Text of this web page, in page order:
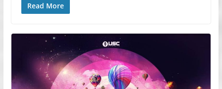
Read More